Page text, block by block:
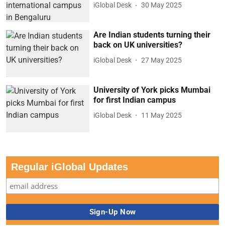
iGlobal Desk 30 May 2025
Are Indian students turning their
back on UK universities?
iGlobal Desk 27 May 2025
University of York picks Mumbai
for first Indian campus
iGlobal Desk 11 May 2025
Regular iGlobal Updates